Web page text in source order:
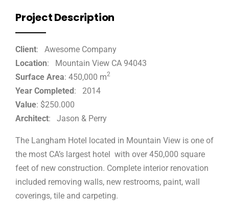
Project Description
Client: Awesome Company
Location: Mountain View CA 94043
Surface Area: 450,000 m2
Year Completed: 2014
Value: $250.000
Architect: Jason & Perry
The Langham Hotel located in Mountain View is one of
the most CA’s largest hotel with over 450,000 square
feet of new construction. Complete interior renovation
included removing walls, new restrooms, paint, wall
coverings, tile and carpeting.